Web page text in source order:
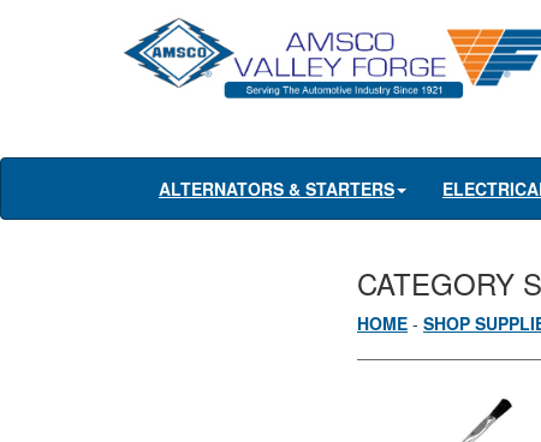
ALTERNATORS & STARTERS
CATEGORY
HOME - SHOP